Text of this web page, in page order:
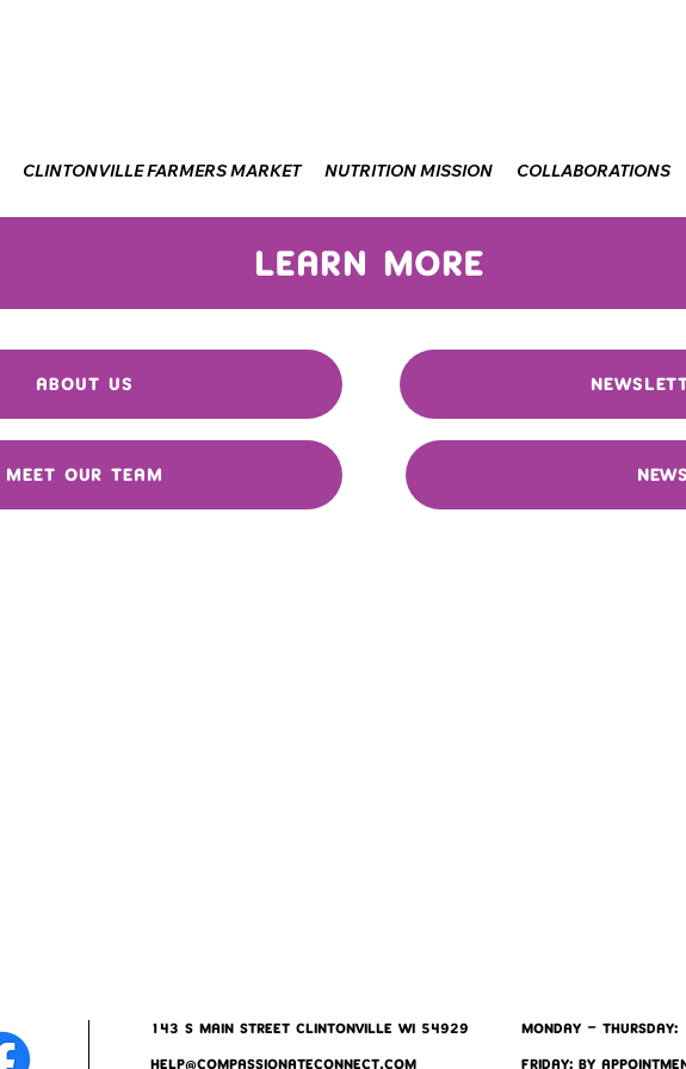
CLINTONVILLE FARMERS MARKET NUTRITION MISSION COLLABORATIONS
LEARN MORE
ABOUT US
MEET OUR TEAM NEWS
143 S MAIN STREET CLINTONVILLE WI 54929
HELP@COMPASSIONATECONNECT.COM
MONDAY -
FRIDAY: BY